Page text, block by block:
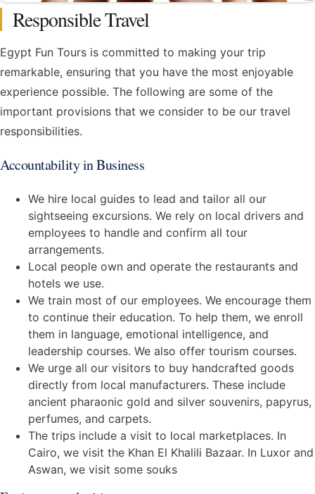
Responsible Travel
Egypt Fun Tours is committed to making your trip
remarkable, ensuring that you have the most enjoyable
experience possible. The following are some of the
important provisions that we consider to be our travel
responsibilities.
Accountability in Business
We hire local guides to lead and tailor all our
sightseeing excursions. We rely on local drivers and
employees to handle and confirm all tour
arrangements.
Local people own and operate the restaurants and
hotels we use.
We train most of our employees. We encourage them
to continue their education. To help them, we enroll
them in language, emotional intelligence, and
leadership courses. We also offer tourism courses.
We urge all our visitors to buy handcrafted goods
directly from local manufacturers. These include
ancient pharaonic gold and silver souvenirs, papyrus,
perfumes, and carpets.
The trips include a visit to local marketplaces. In
Cairo, we visit the Khan El Khalili Bazaar. In Luxor and
Aswan, we visit some souks